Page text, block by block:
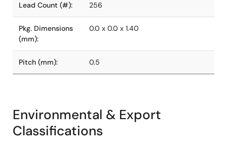
Lead Count (#): 256
Pkg. Dimensions
(mm):
0.0 x 0.0 x 1.40
Pitch (mm): 0.5
Environmental & Export
Classifications